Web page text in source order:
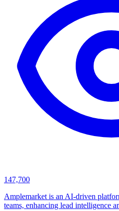
147,700
Amplemarket is an AI-driven
teams, enhancing lead intelligence